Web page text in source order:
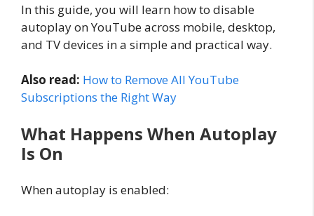
In this guide, you will learn how to disable
autoplay on YouTube across mobile, desktop,
and TV devices in a simple and practical way.
Also read: How to Remove All YouTube
Subscriptions the Right Way
What Happens When Autoplay
Is On
When autoplay is enabled: